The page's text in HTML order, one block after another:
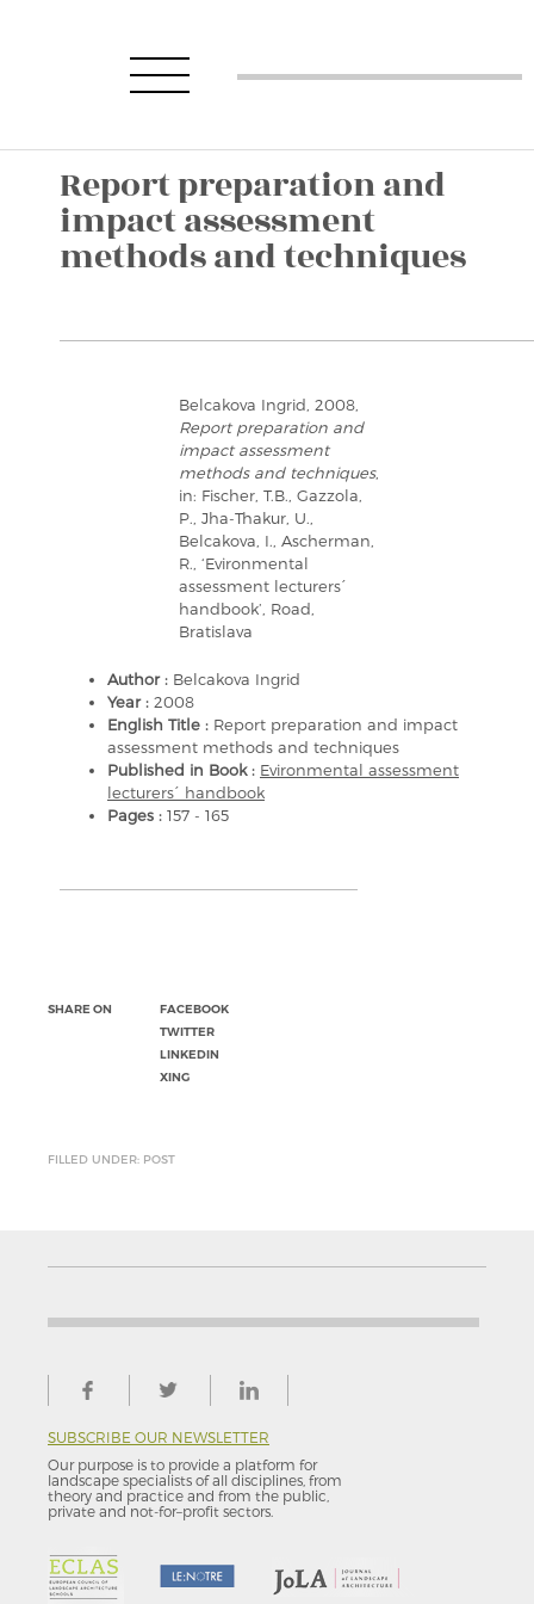
Report preparation and
impact assessment
methods and techniques
Belcakova Ingrid, 2008,
Report preparation and
impact assessment
methods and techniques,
in: Fischer, T.B., Gazzola,
P., Jha-Thakur, U.,
Belcakova, I., Ascherman,
R., ‘Evironmental
assessment lecturers´
handbook’, Road,
Bratislava
Author : Belcakova Ingrid
Year : 2008
English Title : Report preparation and impact
assessment methods and techniques
Published in Book : Evironmental assessment
lecturers´ handbook
Pages : 157 - 165
SHARE ON
FACEBOOK
TWITTER
LINKEDIN
XING
FILLED UNDER: POST
SUBSCRIBE OUR NEWSLETTER
Our purpose is to provide a platform for
landscape specialists of all disciplines, from
theory and practice and from the public,
private and not-for–profit sectors.